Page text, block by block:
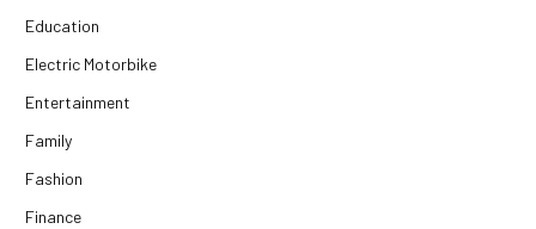
Education
Electric Motorbike
Entertainment
Family
Fashion
Finance